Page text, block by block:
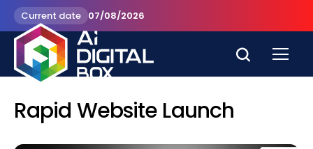
Current date 07/08/2026
Rapid Website Launch